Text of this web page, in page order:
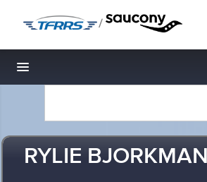
/
Toggle navigation
RYLIE